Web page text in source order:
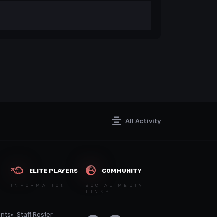
All Activity
ELITE PLAYERS
INFORMATION
Staff Roster
COMMUNITY
SOCIAL MEDIA
LINKS